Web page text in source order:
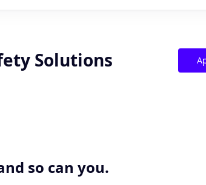
Solutions
so can you.